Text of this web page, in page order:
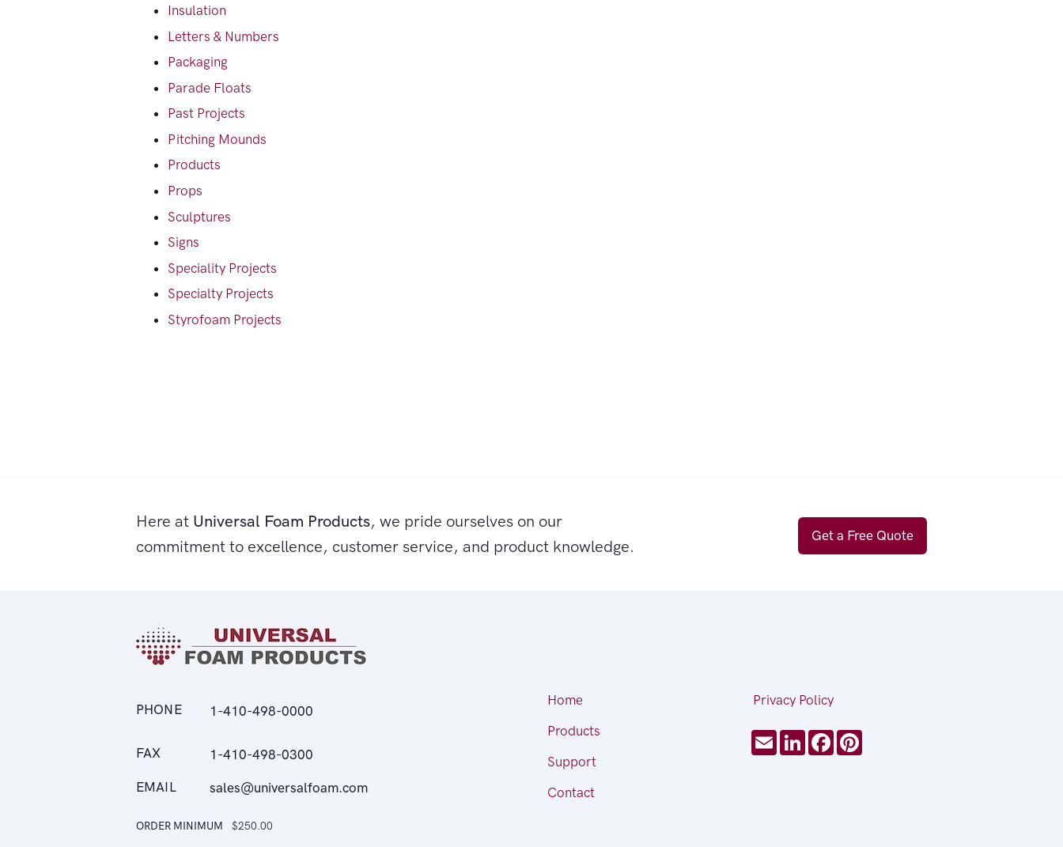
Insulation
Letters & Numbers
Packaging
Parade Floats
Past Projects
Pitching Mounds
Products
Props
Sculptures
Signs
Speciality Projects
Specialty Projects
Styrofoam Projects
Here at Universal Foam Products, we pride ourselves on our
commitment to excellence, customer service, and product knowledge.
Get a Free Quote
PHONE 1-410-498-0000
FAX 1-410-498-0300
EMAIL sales@universalfoam.com
ORDER MINIMUM $250.00
Home
Products
Support
Contact
Privacy Policy
EmailLinkedInFacebookPinterest